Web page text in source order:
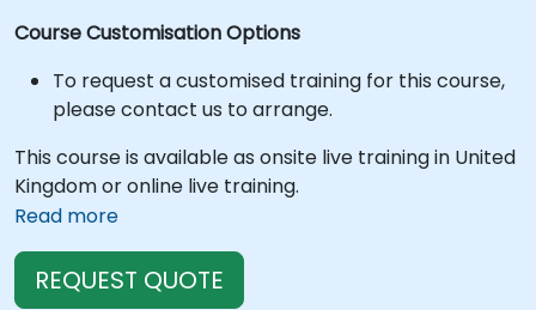
Course Customisation Options
To request a customised training for this course,
please contact us to arrange.
This course is available as onsite live training in United
Kingdom or online live training.
Read more
REQUEST QUOTE